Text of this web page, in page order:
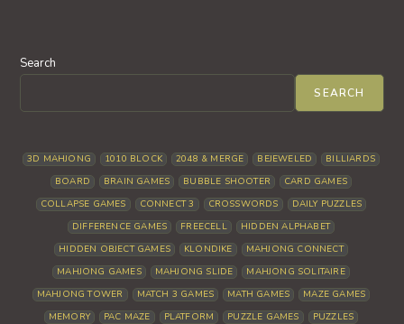
Search
SEARCH
3D MAHJONG 1010 BLOCK 2048 & MERGE BEJEWELED
BILLIARDS
BOARD
BRAIN GAMES BUBBLE SHOOTER
CARD GAMES
COLLAPSE GAMES
CONNECT 3 CROSSWORDS
DAILY PUZZLES
DIFFERENCE GAMES
FREECELL
HIDDEN ALPHABET
HIDDEN OBJECT GAMES
KLONDIKE
MAHJONG CONNECT
MAHJONG GAMES
MAHJONG SLIDE
MAHJONG SOLITAIRE
MAHJONG TOWER
MATCH 3 GAMES MATH GAMES
MAZE GAMES
MEMORY
PAC MAZE PLATFORM PUZZLE GAMES
PUZZLES